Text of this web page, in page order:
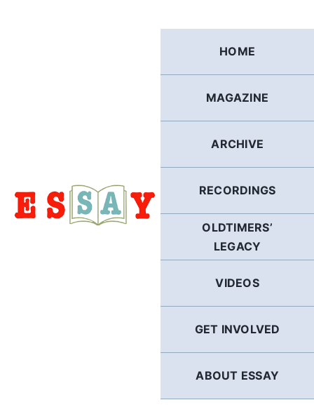
HOME
MAGAZINE
ARCHIVE
RECORDINGS
OLDTIMERS’
LEGACY
VIDEOS
GET INVOLVED
ABOUT ESSAY